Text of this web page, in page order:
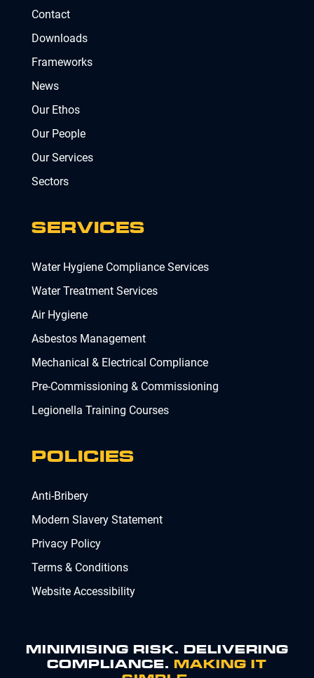
Contact
Downloads
Frameworks
News
Our Ethos
Our People
Our Services
Sectors
SERVICES
Water Hygiene Compliance Services
Water Treatment Services
Air Hygiene
Asbestos Management
Mechanical & Electrical Compliance
Pre-Commissioning & Commissioning
Legionella Training Courses
POLICIES
Anti-Bribery
Modern Slavery Statement
Privacy Policy
Terms & Conditions
Website Accessibility
MINIMISING RISK. DELIVERING
COMPLIANCE. MAKING IT